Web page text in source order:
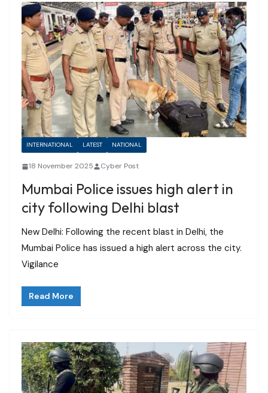
INTERNATIONAL LATEST NATIONAL
18 November 2025 Cyber Post
Mumbai Police issues high alert in
city following Delhi blast
New Delhi: Following the recent blast in Delhi, the
Mumbai Police has issued a high alert across the city.
Vigilance
Read More